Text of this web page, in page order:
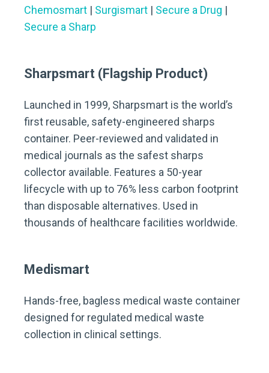
Chemosmart | Surgismart | Secure a Drug |
Secure a Sharp
Sharpsmart (Flagship Product)
Launched in 1999, Sharpsmart is the world’s
first reusable, safety-engineered sharps
container. Peer-reviewed and validated in
medical journals as the safest sharps
collector available. Features a 50-year
lifecycle with up to 76% less carbon footprint
than disposable alternatives. Used in
thousands of healthcare facilities worldwide.
Medismart
Hands-free, bagless medical waste container
designed for regulated medical waste
collection in clinical settings.